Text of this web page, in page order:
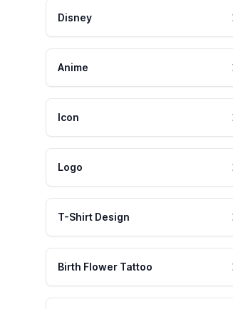
Disney
Anime
Icon
Logo
T-Shirt Design
Birth Flower Tattoo